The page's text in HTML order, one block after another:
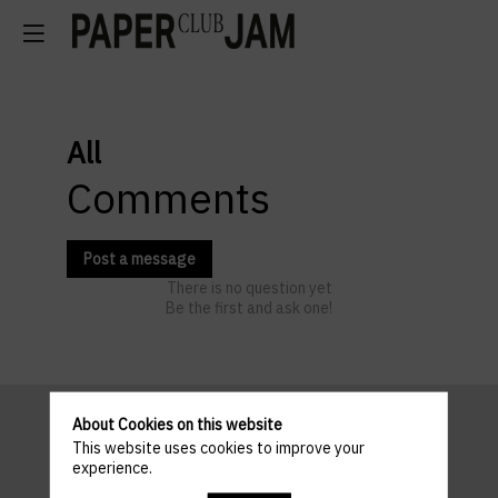
All
Comments
Post a message
There is no question yet
Be the first and ask one!
Pratical
About Cookies on this website
This website uses cookies to improve your
experience.